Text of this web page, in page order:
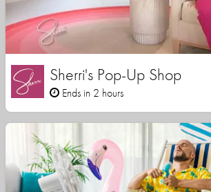
Sherri's Pop-Up Shop
Ends in 2 hours